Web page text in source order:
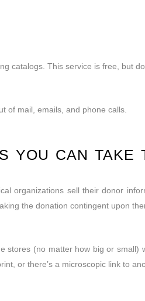
catalogs. This service is free, but
of mail, emails, and phone calls.
YOU CAN TAKE
organizations sell their donor
the donation contingent upon
stores (no matter how big or
or there’s a microscopic link to